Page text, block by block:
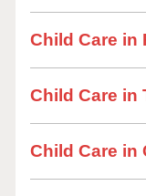
Child Care in
Child Care in
Child Care in